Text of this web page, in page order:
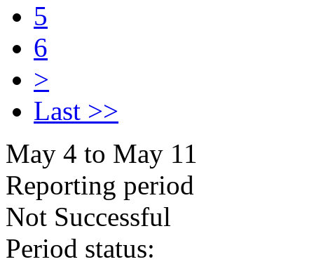
5
6
>
Last >>
May 4 to May 11
Reporting period
Not Successful
Period status: